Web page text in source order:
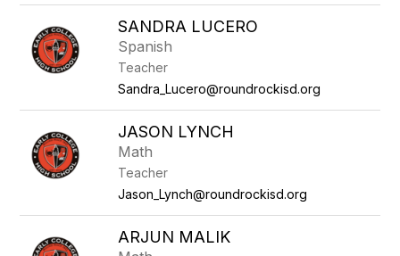
SANDRA LUCERO
Spanish
Teacher
Sandra_Lucero@roundrockisd.org
JASON LYNCH
Math
Teacher
Jason_Lynch@roundrockisd.org
ARJUN MALIK